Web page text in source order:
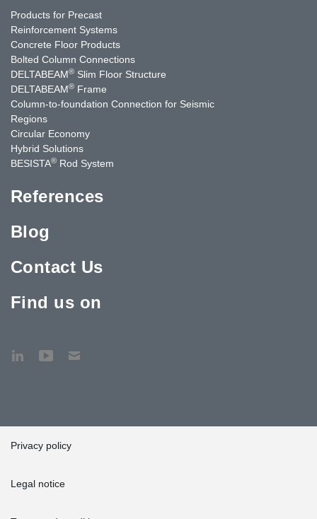
Products for Precast
Reinforcement Systems
Concrete Floor Products
Bolted Column Connections
DELTABEAM® Slim Floor Structure
DELTABEAM® Frame
Column-to-foundation Connection for Seismic
Regions
Circular Economy
Hybrid Solutions
BESISTA® Rod System
References
Blog
Contact Us
Find us on
Privacy policy
Legal notice